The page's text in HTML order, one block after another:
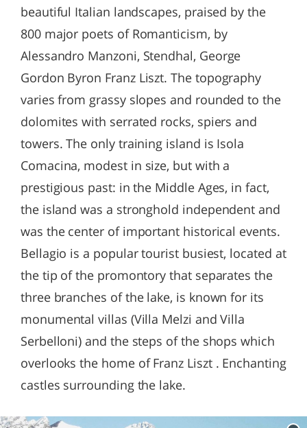
beautiful Italian landscapes, praised by the
800 major poets of Romanticism, by
Alessandro Manzoni, Stendhal, George
Gordon Byron Franz Liszt. The topography
varies from grassy slopes and rounded to the
dolomites with serrated rocks, spiers and
towers. The only training island is Isola
Comacina, modest in size, but with a
prestigious past: in the Middle Ages, in fact,
the island was a stronghold independent and
was the center of important historical events.
Bellagio is a popular tourist busiest, located at
the tip of the promontory that separates the
three branches of the lake, is known for its
monumental villas (Villa Melzi and Villa
Serbelloni) and the steps of the shops which
overlooks the home of Franz Liszt . Enchanting
castles surrounding the lake.